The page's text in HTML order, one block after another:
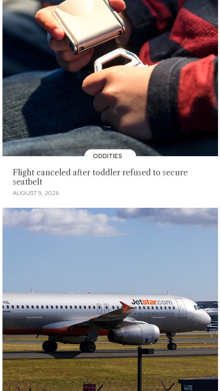
ODDITIES
Flight canceled after toddler refused to secure
seatbelt
AUGUST 9, 2026